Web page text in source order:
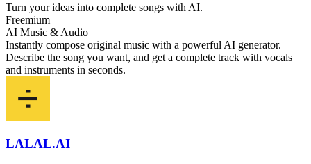
Turn your ideas into complete songs with AI.
Freemium
AI Music & Audio
Instantly compose original music with a powerful AI generator.
Describe the song you want, and get a complete track with vocals
and instruments in seconds.
LALAL.AI